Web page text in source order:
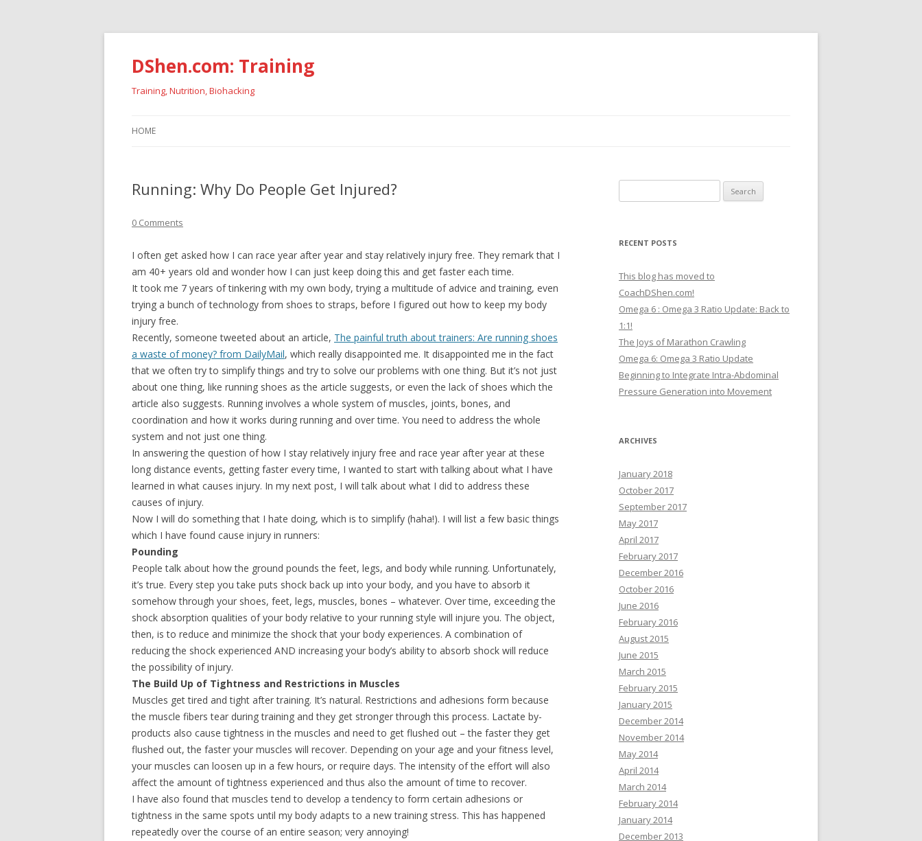
DShen.com: Training
Training, Nutrition, Biohacking
HOME
Running: Why Do People Get Injured?
0 Comments
I often get asked how I can race year after year and stay relatively injury free. They remark that I
am 40+ years old and wonder how I can just keep doing this and get faster each time.
It took me 7 years of tinkering with my own body, trying a multitude of advice and training, even
trying a bunch of technology from shoes to straps, before I figured out how to keep my body
injury free.
Recently, someone tweeted about an article, The painful truth about trainers: Are running shoes
a waste of money? from DailyMail, which really disappointed me. It disappointed me in the fact
that we often try to simplify things and try to solve our problems with one thing. But it’s not just
about one thing, like running shoes as the article suggests, or even the lack of shoes which the
article also suggests. Running involves a whole system of muscles, joints, bones, and
coordination and how it works during running and over time. You need to address the whole
system and not just one thing.
In answering the question of how I stay relatively injury free and race year after year at these
long distance events, getting faster every time, I wanted to start with talking about what I have
learned in what causes injury. In my next post, I will talk about what I did to address these
causes of injury.
Now I will do something that I hate doing, which is to simplify (haha!). I will list a few basic things
which I have found cause injury in runners:
Pounding
People talk about how the ground pounds the feet, legs, and body while running. Unfortunately,
it’s true. Every step you take puts shock back up into your body, and you have to absorb it
somehow through your shoes, feet, legs, muscles, bones – whatever. Over time, exceeding the
shock absorption qualities of your body relative to your running style will injure you. The object,
then, is to reduce and minimize the shock that your body experiences. A combination of
reducing the shock experienced AND increasing your body’s ability to absorb shock will reduce
the possibility of injury.
The Build Up of Tightness and Restrictions in Muscles
Muscles get tired and tight after training. It’s natural. Restrictions and adhesions form because
the muscle fibers tear during training and they get stronger through this process. Lactate by-
products also cause tightness in the muscles and need to get flushed out – the faster they get
flushed out, the faster your muscles will recover. Depending on your age and your fitness level,
your muscles can loosen up in a few hours, or require days. The intensity of the effort will also
affect the amount of tightness experienced and thus also the amount of time to recover.
I have also found that muscles tend to develop a tendency to form certain adhesions or
tightness in the same spots until my body adapts to a new training stress. This has happened
repeatedly over the course of an entire season; very annoying!
for:
RECENT POSTS
This blog has moved to
CoachDShen.com!
Omega 6 : Omega 3 Ratio Update: Back to
1:1!
The Joys of Marathon Crawling
Omega 6: Omega 3 Ratio Update
Beginning to Integrate Intra-Abdominal
Pressure Generation into Movement
ARCHIVES
January 2018
October 2017
September 2017
May 2017
April 2017
February 2017
December 2016
October 2016
June 2016
February 2016
August 2015
June 2015
March 2015
February 2015
January 2015
December 2014
November 2014
May 2014
April 2014
March 2014
February 2014
January 2014
December 2013